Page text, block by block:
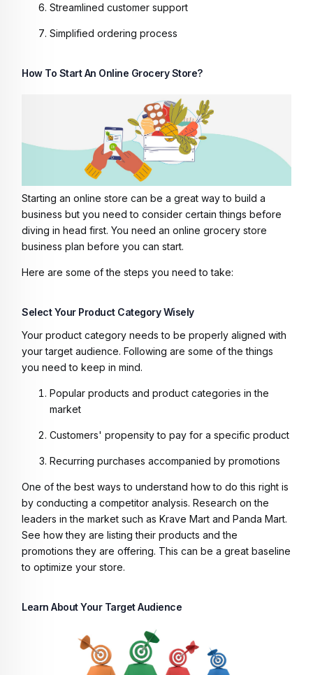
Streamlined customer support
Simplified ordering process
How To Start An Online Grocery Store?
Starting an online store can be a great way to build a
business but you need to consider certain things before
diving in head first. You need an online grocery store
business plan before you can start.
Here are some of the steps you need to take:
Select Your Product Category Wisely
Your product category needs to be properly aligned with
your target audience. Following are some of the things
you need to keep in mind.
Popular products and product categories in the
market
Customers' propensity to pay for a specific product
Recurring purchases accompanied by promotions
One of the best ways to understand how to do this right is
by conducting a competitor analysis. Research on the
leaders in the market such as Krave Mart and Panda Mart.
See how they are listing their products and the
promotions they are offering. This can be a great baseline
to optimize your store.
Learn About Your Target Audience